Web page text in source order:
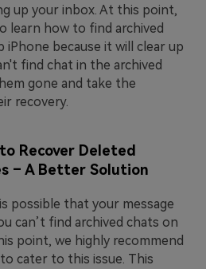
up your inbox. At this point,
learn how to find archived
iPhone because it will clear up
find chat in the archived
gone and take the
recovery.
Recover Deleted
– A Better Solution
possible that your message
can’t find archived chats on
point, we highly recommend
to cater to this issue. This